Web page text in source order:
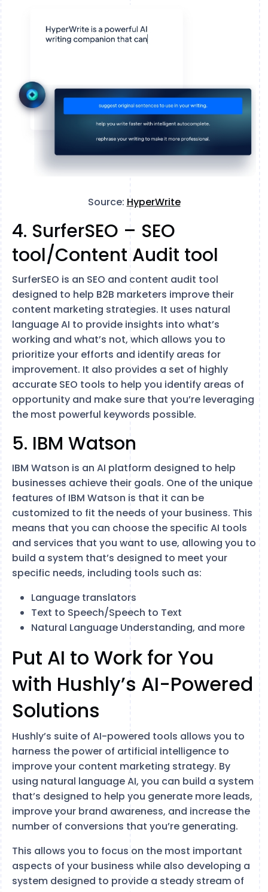
Source: HyperWrite
4. SurferSEO – SEO
tool/Content Audit tool
SurferSEO is an SEO and content audit tool
designed to help B2B marketers improve their
content marketing strategies. It uses natural
language AI to provide insights into what’s
working and what’s not, which allows you to
prioritize your efforts and identify areas for
improvement. It also provides a set of highly
accurate SEO tools to help you identify areas of
opportunity and make sure that you’re leveraging
the most powerful keywords possible.
5. IBM Watson
IBM Watson is an AI platform designed to help
businesses achieve their goals. One of the unique
features of IBM Watson is that it can be
customized to fit the needs of your business. This
means that you can choose the specific AI tools
and services that you want to use, allowing you to
build a system that’s designed to meet your
specific needs, including tools such as:
Language translators
Text to Speech/Speech to Text
Natural Language Understanding, and more
Put AI to Work for You
with Hushly’s AI-Powered
Solutions
Hushly’s suite of AI-powered tools allows you to
harness the power of artificial intelligence to
improve your content marketing strategy. By
using natural language AI, you can build a system
that’s designed to help you generate more leads,
improve your brand awareness, and increase the
number of conversions that you’re generating.
This allows you to focus on the most important
aspects of your business while also developing a
system designed to provide a steady stream of